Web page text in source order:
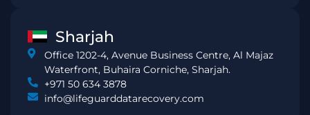
Sharjah
Office 1202-4, Avenue Business Centre, Al Majaz
Waterfront, Buhaira Corniche, Sharjah.
+971 50 634 3878
info@lifeguarddatarecovery.com